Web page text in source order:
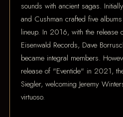
sounds with ancient sagas.
and Cushman crafted five
lineup. In 2016, with the release
Eisenwald Records, Dave
became integral members.
release of "Eventide" in 2021,
Siegler, welcoming Jeremy
virtuoso.